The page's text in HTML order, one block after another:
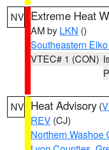
NV Extreme Heat
AM by LKN ()
Southeastern
VTEC# 1 (CON)
NV Heat Advisory (
REV (CJ)
Northern Washoe